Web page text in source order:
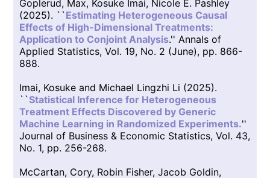
Goplerud, Max, Kosuke Imai, Nicole E. Pashley
(2025). ``Estimating Heterogeneous Causal
Effects of High-Dimensional Treatments:
Application to Conjoint Analysis.'' Annals of
Applied Statistics, Vol. 19, No. 2 (June), pp. 866-
888.
Imai, Kosuke and Michael Lingzhi Li (2025).
``Statistical Inference for Heterogeneous
Treatment Effects Discovered by Generic
Machine Learning in Randomized Experiments.''
Journal of Business & Economic Statistics, Vol. 43,
No. 1, pp. 256-268.
McCartan, Cory, Robin Fisher, Jacob Goldin,